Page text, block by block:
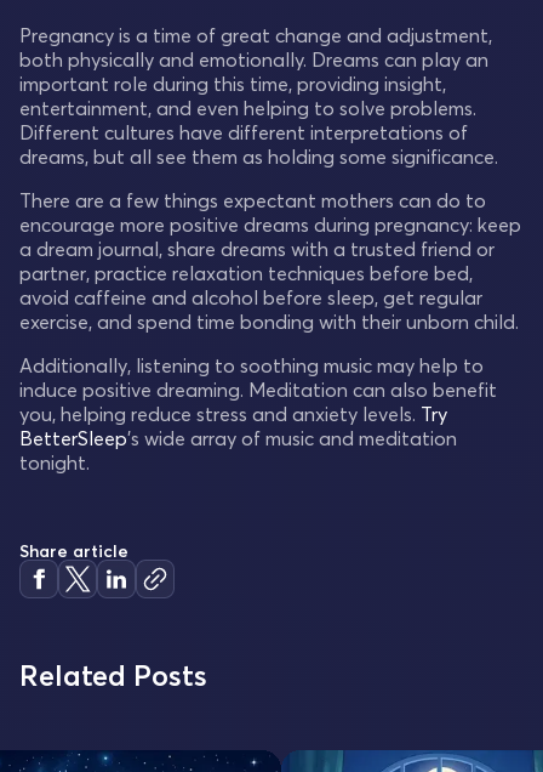
Pregnancy is a time of great change and adjustment,
both physically and emotionally. Dreams can play an
important role during this time, providing insight,
entertainment, and even helping to solve problems.
Different cultures have different interpretations of
dreams, but all see them as holding some significance.
There are a few things expectant mothers can do to
encourage more positive dreams during pregnancy: keep
a dream journal, share dreams with a trusted friend or
partner, practice relaxation techniques before bed,
avoid caffeine and alcohol before sleep, get regular
exercise, and spend time bonding with their unborn child.
Additionally, listening to soothing music may help to
induce positive dreaming. Meditation can also benefit
you, helping reduce stress and anxiety levels. Try
BetterSleep's wide array of music and meditation
tonight.
Share article
Related Posts